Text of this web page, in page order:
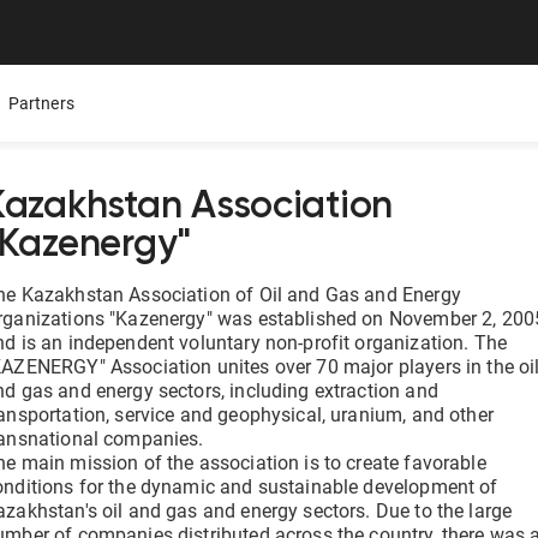
Mobile App
All Documentolog features on your smartphone — work
with documents anywhere
Integrations
Connect 1C, Bitrix24, Enbek, and other services for online
document management
Electronic certificates of completed work
Prepare and send documents to counterparties in a few
Join Our Team and Shape
Media About Us
What leading media and
Presentations
Download the Latest Materials on Our Solutions
Partners
Association
Kazakhstan Association of Oil and Gas and Energy
"Kazenergy" was established on November 2,
is an independent voluntary non-profit organization. The
Association unites over 70 major players in the oil
gas and energy sectors, including extraction and
service and geophysical, uranium, and other
companies.
main mission of the association is to create favorable
for the dynamic and sustainable development of
oil and gas and energy sectors. Due to the large